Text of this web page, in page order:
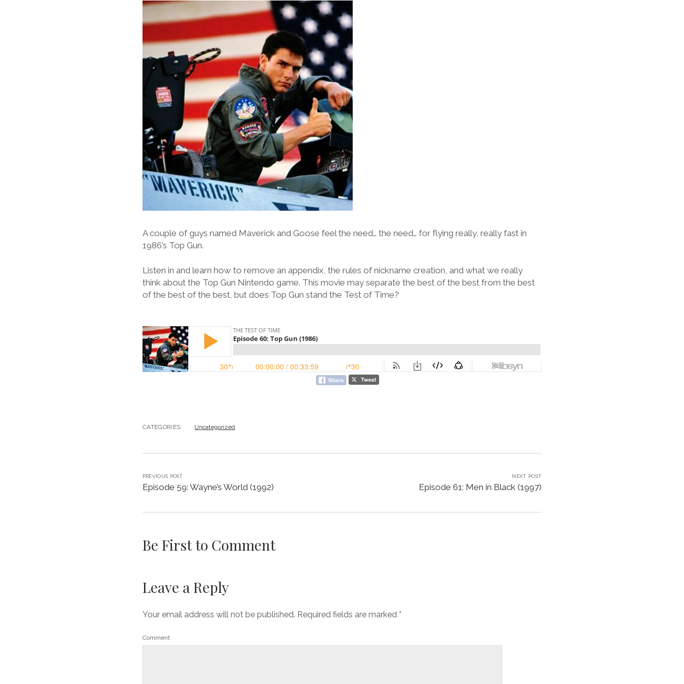
A couple of guys named Maverick and Goose feel the need… the need… for flying really, really fast in
1986’s Top Gun.
Listen in and learn how to remove an appendix, the rules of nickname creation, and what we really
think about the Top Gun Nintendo game. This movie may separate the best of the best from the best
of the best of the best, but does Top Gun stand the Test of Time?
CATEGORIES: Uncategorized
PREVIOUS POST
Episode 59: Wayne’s World (1992)
NEXT POST
Episode 61: Men in Black (1997)
Be First to Comment
Leave a Reply
Your email address will not be published. Required fields are marked *
Comment